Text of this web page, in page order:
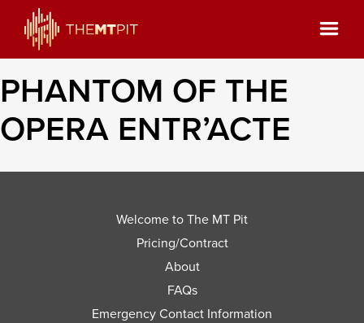
PHANTOM OF THE
OPERA ENTR’ACTE
Welcome to The MT Pit
Pricing/Contract
About
FAQs
Emergency Contact Information